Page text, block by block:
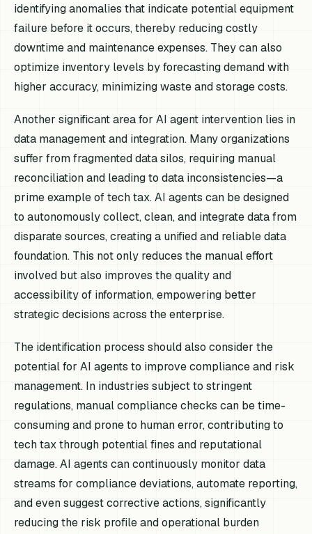
identifying anomalies that indicate potential equipment
failure before it occurs, thereby reducing costly
downtime and maintenance expenses. They can also
optimize inventory levels by forecasting demand with
higher accuracy, minimizing waste and storage costs.
Another significant area for AI agent intervention lies in
data management and integration. Many organizations
suffer from fragmented data silos, requiring manual
reconciliation and leading to data inconsistencies—a
prime example of tech tax. AI agents can be designed
to autonomously collect, clean, and integrate data from
disparate sources, creating a unified and reliable data
foundation. This not only reduces the manual effort
involved but also improves the quality and
accessibility of information, empowering better
strategic decisions across the enterprise.
The identification process should also consider the
potential for AI agents to improve compliance and risk
management. In industries subject to stringent
regulations, manual compliance checks can be time-
consuming and prone to human error, contributing to
tech tax through potential fines and reputational
damage. AI agents can continuously monitor data
streams for compliance deviations, automate reporting,
and even suggest corrective actions, significantly
reducing the risk profile and operational burden